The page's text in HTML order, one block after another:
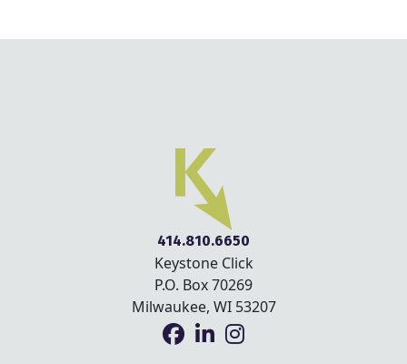
414.810.6650
Keystone Click
P.O. Box 70269
Milwaukee, WI 53207